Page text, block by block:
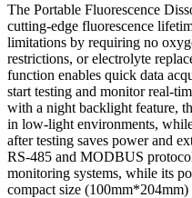
The Portable Fluorescence
cutting-edge fluorescence
limitations by requiring no
restrictions, or electrolyte
function enables quick data
start testing and monitor real-
with a night backlight feature,
in low-light environments,
after testing saves power and
RS-485 and MODBUS
monitoring systems, while its
compact size